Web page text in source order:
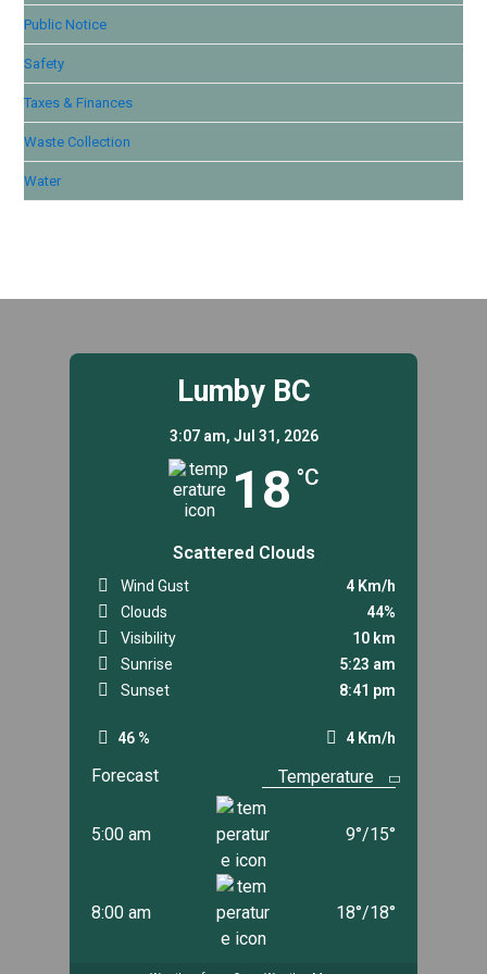
Public Notice
Safety
Taxes & Finances
Waste Collection
Water
Lumby BC
3:07 am, Jul 31, 2026
18 °C
Scattered Clouds
46 % 4 Km/h
Wind Gust
4 Km/h
Clouds
44%
Visibility
10 km
Sunrise
5:23 am
Sunset
8:41 pm
Forecast
5:00 am 9°/15°
8:00 am 18°/18°